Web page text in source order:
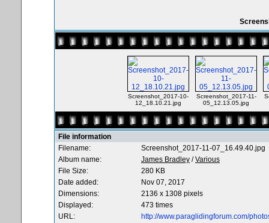
Screenshot_2017-10-
12_18.10.21.jpg
Screenshot_2017-11-
05_12.13.05.jpg
File information
Filename:
Screenshot_2017-11-07_16.49.40.jpg
Album name:
James Bradley /Various
File Size:
280 KB
Date added:
Nov 07, 2017
Dimensions:
2136 x 1308 pixels
Displayed:
473 times
URL:
http://www.paraglidingforum.com/